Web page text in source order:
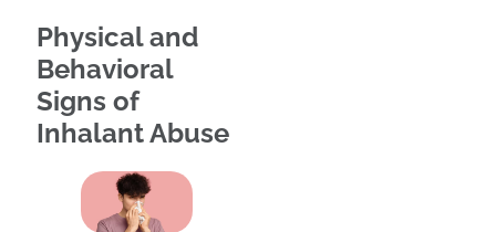
Physical and
Behavioral
Signs of
Inhalant Abuse